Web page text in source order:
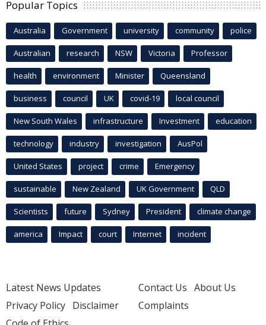
Popular Topics
Australia Government university community police
Australian research NSW Victoria Professor
health environment Minister Queensland
business council UK covid-19 local council
New South Wales infrastructure Investment education
technology industry investigation AusPol
United States project crime Emergency
sustainable New Zealand UK Government QLD
Scientists future Sydney President climate change
america Impact court Internet incident
Latest News Updates
Privacy Policy Disclaimer
Contact Us About Us
Complaints